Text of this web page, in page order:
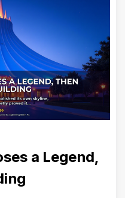
a Legend,